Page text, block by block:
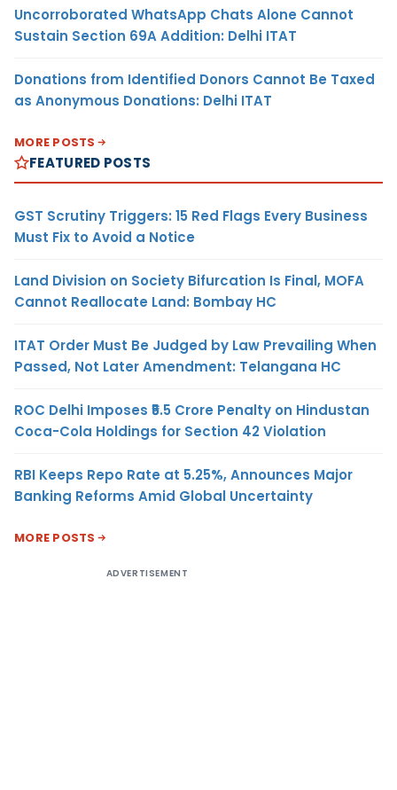
Uncorroborated WhatsApp Chats Alone Cannot
Sustain Section 69A Addition: Delhi ITAT
Donations from Identified Donors Cannot Be Taxed
as Anonymous Donations: Delhi ITAT
MORE POSTS
FEATURED POSTS
GST Scrutiny Triggers: 15 Red Flags Every Business
Must Fix to Avoid a Notice
Land Division on Society Bifurcation Is Final, MOFA
Cannot Reallocate Land: Bombay HC
ITAT Order Must Be Judged by Law Prevailing When
Passed, Not Later Amendment: Telangana HC
ROC Delhi Imposes ₹5.5 Crore Penalty on Hindustan
Coca-Cola Holdings for Section 42 Violation
RBI Keeps Repo Rate at 5.25%, Announces Major
Banking Reforms Amid Global Uncertainty
MORE POSTS
ADVERTISEMENT